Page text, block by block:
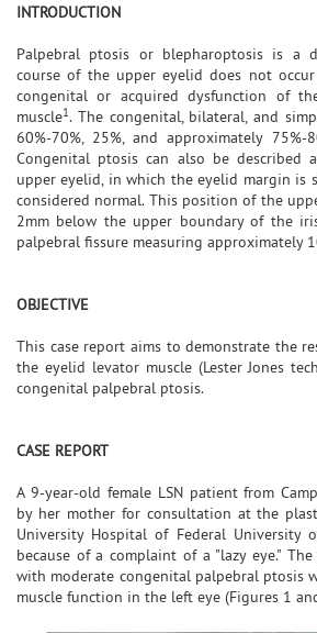
INTRODUCTION
Palpebral ptosis or blepharoptosis is a
course of the upper eyelid does not
congenital or acquired dysfunction of
muscle1. The congenital, bilateral, and
60%-70%, 25%, and approximately 75%-
Congenital ptosis can also be described
upper eyelid, in which the eyelid margin is
considered normal. This position of the
2mm below the upper boundary of the
palpebral fissure measuring approximately
OBJECTIVE
This case report aims to demonstrate the
the eyelid levator muscle (Lester Jones
congenital palpebral ptosis.
CASE REPORT
A 9-year-old female LSN patient from
by her mother for consultation at the
University Hospital of Federal University
because of a complaint of a "lazy eye."
with moderate congenital palpebral ptosis
muscle function in the left eye (Figures 1